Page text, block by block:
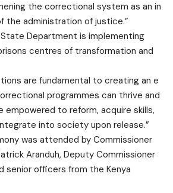
the correctional system as an in
the administration of justice.”
Department is implementing
centres of transformation and
are fundamental to creating an e
programmes can thrive and
empowered to reform, acquire skills,
into society upon release.”
was attended by Commissioner
Aranduh, Deputy Commissioner
senior officers from the Kenya